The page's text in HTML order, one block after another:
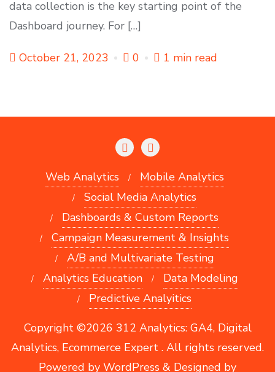
data collection is the key starting point of the
Dashboard journey. For […]
October 21, 2023 0 1 min read
Web Analytics
Mobile Analytics
Social Media Analytics
Dashboards & Custom Reports
Campaign Measurement & Insights
A/B and Multivariate Testing
Analytics Education
Data Modeling
Predictive Analyitics
Copyright ©2026 312 Analytics: GA4, Digital
Analytics, Ecommerce Expert . All rights reserved.
Powered by WordPress & Designed by